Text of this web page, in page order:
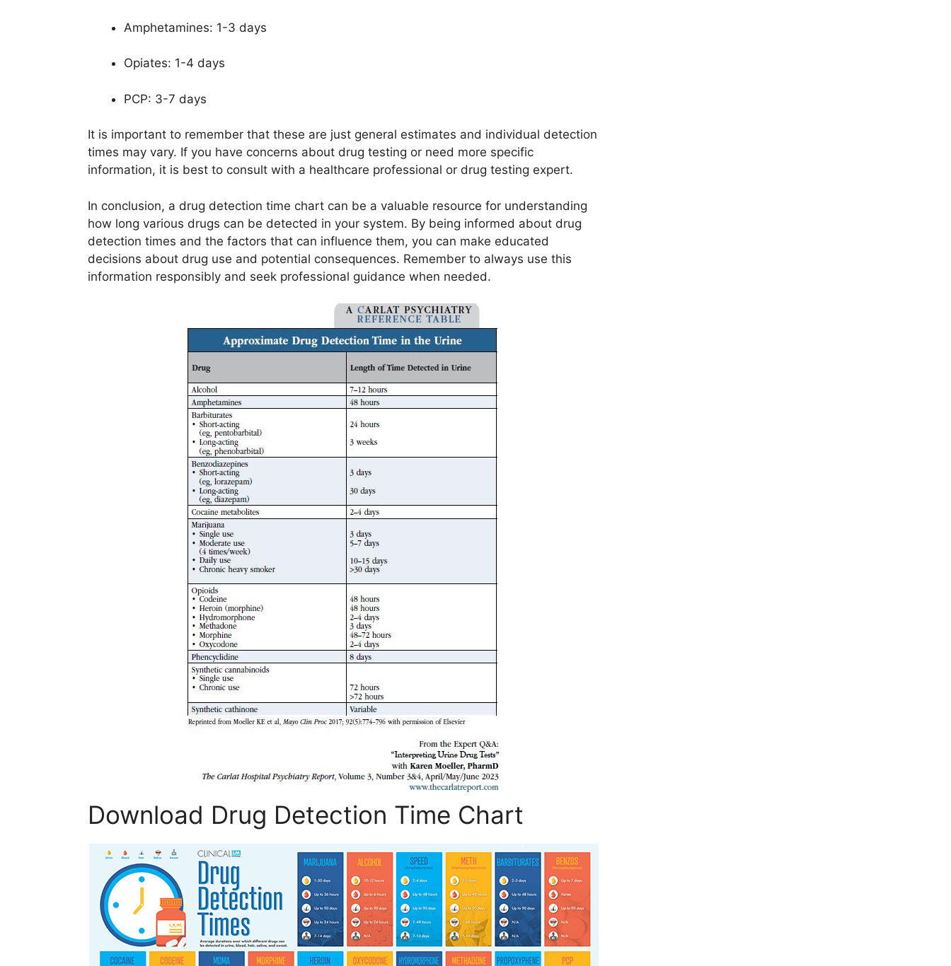
Amphetamines: 1-3 days
Opiates: 1-4 days
PCP: 3-7 days
It is important to remember that these are just general estimates and individual detection
times may vary. If you have concerns about drug testing or need more specific
information, it is best to consult with a healthcare professional or drug testing expert.
In conclusion, a drug detection time chart can be a valuable resource for understanding
how long various drugs can be detected in your system. By being informed about drug
detection times and the factors that can influence them, you can make educated
decisions about drug use and potential consequences. Remember to always use this
information responsibly and seek professional guidance when needed.
Download Drug Detection Time Chart